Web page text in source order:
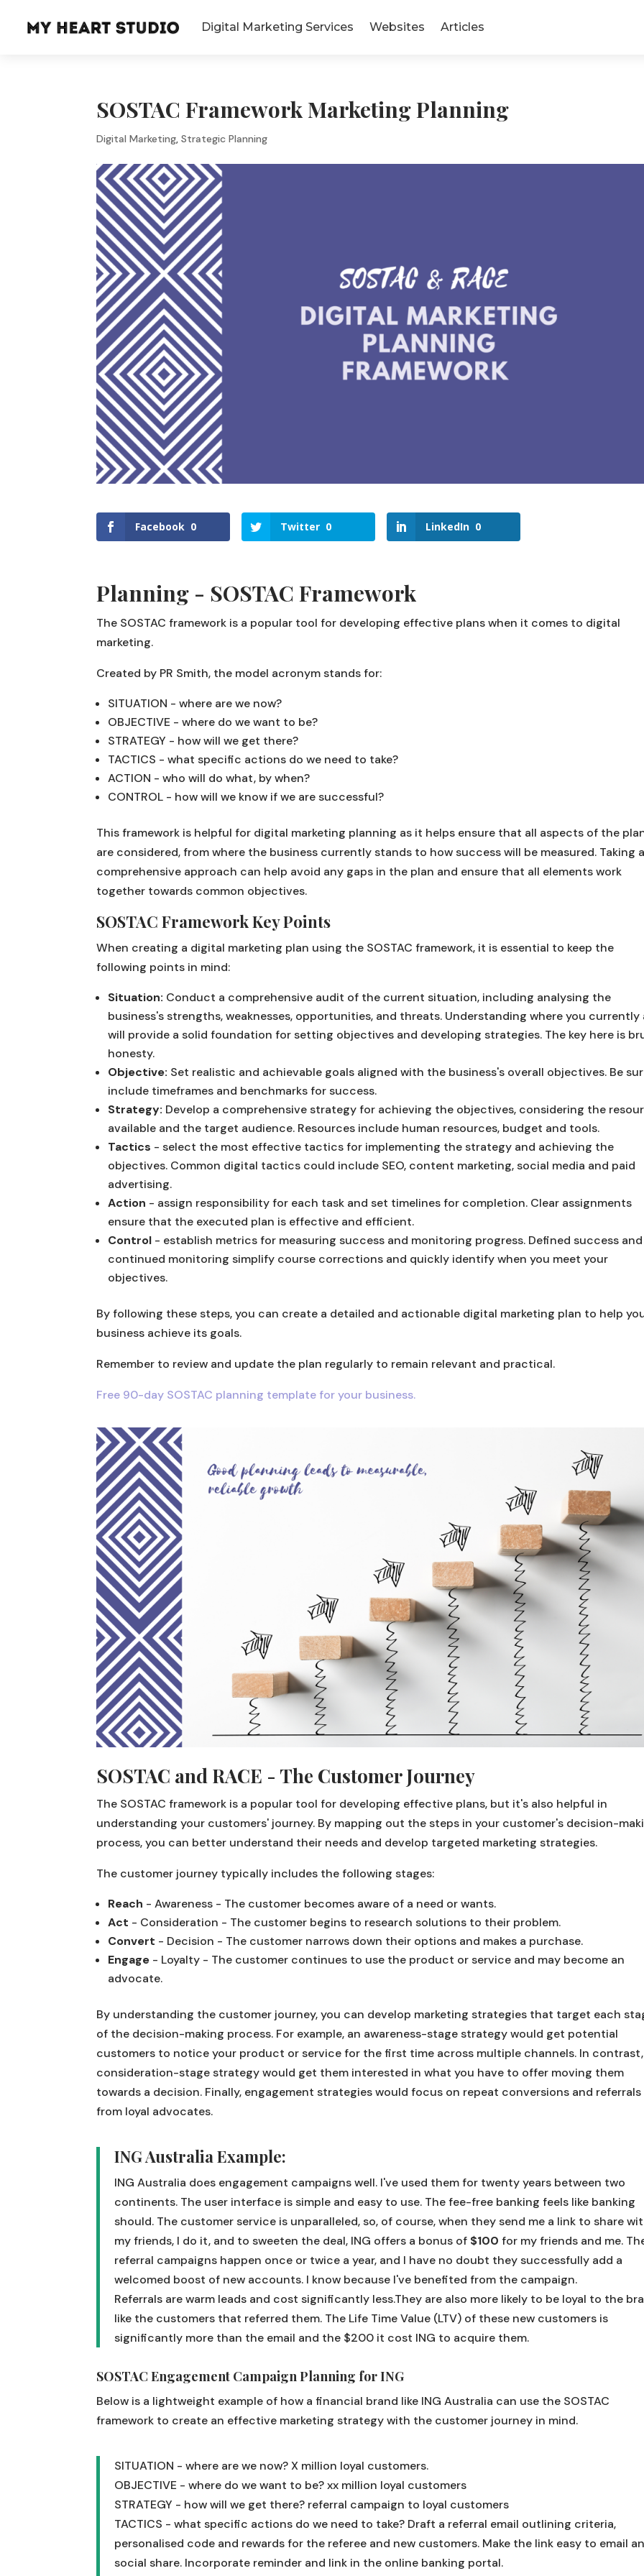
Digital Marketing Services Websites Articles
SOSTAC Framework Marketing Planning
Digital Marketing,Strategic Planning
Facebook 0 Twitter 0 LinkedIn 0
Planning - SOSTAC Framework
The SOSTAC framework is a popular tool for developing effective plans when it comes to digital
marketing.
Created by PR Smith, the model acronym stands for:
SITUATION - where are we now?
OBJECTIVE - where do we want to be?
STRATEGY - how will we get there?
TACTICS - what specific actions do we need to take?
ACTION - who will do what, by when?
CONTROL - how will we know if we are successful?
This framework is helpful for digital marketing planning as it helps ensure that all aspects of the
are considered, from where the business currently stands to how success will be measured. Taking
comprehensive approach can help avoid any gaps in the plan and ensure that all elements work
together towards common objectives.
SOSTAC Framework Key Points
When creating a digital marketing plan using the SOSTAC framework, it is essential to keep the
following points in mind:
Situation: Conduct a comprehensive audit of the current situation, including analysing the
business's strengths, weaknesses, opportunities, and threats. Understanding where you currently
will provide a solid foundation for setting objectives and developing strategies. The key here is
honesty.
Objective: Set realistic and achievable goals aligned with the business's overall objectives. Be
include timeframes and benchmarks for success.
Strategy: Develop a comprehensive strategy for achieving the objectives, considering the
available and the target audience. Resources include human resources, budget and tools.
Tactics - select the most effective tactics for implementing the strategy and achieving the
objectives. Common digital tactics could include SEO, content marketing, social media and paid
advertising.
Action - assign responsibility for each task and set timelines for completion. Clear assignments
ensure that the executed plan is effective and efficient.
Control - establish metrics for measuring success and monitoring progress. Defined success and
continued monitoring simplify course corrections and quickly identify when you meet your
objectives.
By following these steps, you can create a detailed and actionable digital marketing plan to help
business achieve its goals.
Remember to review and update the plan regularly to remain relevant and practical.
Free 90-day SOSTAC planning template for your business.
Facebook
SOSTAC and RACE - The Customer Journey
The SOSTAC framework is a popular tool for developing effective plans, but it's also helpful in
understanding your customers' journey. By mapping out the steps in your customer's decision-
process, you can better understand their needs and develop targeted marketing strategies.
The customer journey typically includes the following stages:
Reach - Awareness - The customer becomes aware of a need or wants.
Act - Consideration - The customer begins to research solutions to their problem.
Convert - Decision - The customer narrows down their options and makes a purchase.
Engage - Loyalty - The customer continues to use the product or service and may become an
advocate.
By understanding the customer journey, you can develop marketing strategies that target each
of the decision-making process. For example, an awareness-stage strategy would get potential
customers to notice your product or service for the first time across multiple channels. In
consideration-stage strategy would get them interested in what you have to offer moving them
towards a decision. Finally, engagement strategies would focus on repeat conversions and referrals
from loyal advocates.
ING Australia Example:
ING Australia does engagement campaigns well. I've used them for twenty years between two
continents. The user interface is simple and easy to use. The fee-free banking feels like banking
should. The customer service is unparalleled, so, of course, when they send me a link to share
my friends, I do it, and to sweeten the deal, ING offers a bonus of $100 for my friends and me.
referral campaigns happen once or twice a year, and I have no doubt they successfully add a
welcomed boost of new accounts. I know because I've benefited from the campaign.
Referrals are warm leads and cost significantly less.They are also more likely to be loyal to the
like the customers that referred them. The Life Time Value (LTV) of these new customers is
significantly more than the email and the $200 it cost ING to acquire them.
SOSTAC Engagement Campaign Planning for ING
Below is a lightweight example of how a financial brand like ING Australia can use the SOSTAC
framework to create an effective marketing strategy with the customer journey in mind.
SITUATION - where are we now?X million loyal customers.
OBJECTIVE - where do we want to be?xx million loyal customers
STRATEGY - how will we get there? referral campaign to loyal customers
TACTICS - what specific actions do we need to take? Draft a referral email outlining criteria,
personalised code and rewards for the referee and new customers. Make the link easy to email
social share. Incorporate reminder and link in the online banking portal.